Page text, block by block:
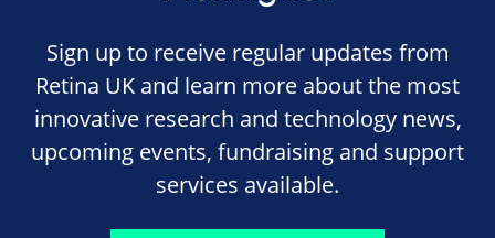
Sign up to receive regular updates from
Retina UK and learn more about the most
innovative research and technology news,
upcoming events, fundraising and support
services available.